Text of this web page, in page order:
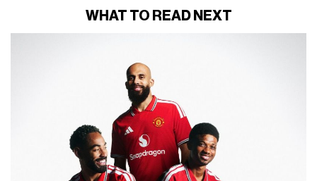
WHAT TO READ NEXT